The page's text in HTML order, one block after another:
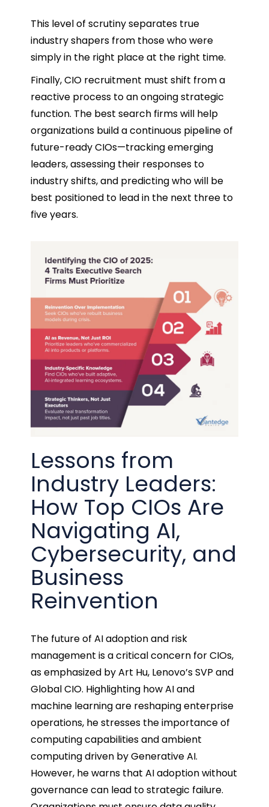
This level of scrutiny separates true
industry shapers from those who were
simply in the right place at the right time.
Finally, CIO recruitment must shift from a
reactive process to an ongoing strategic
function. The best search firms will help
organizations build a continuous pipeline of
future-ready CIOs—tracking emerging
leaders, assessing their responses to
industry shifts, and predicting who will be
best positioned to lead in the next three to
five years.
Lessons from
Industry Leaders:
How Top CIOs Are
Navigating AI,
Cybersecurity, and
Business
Reinvention
The future of AI adoption and risk
management is a critical concern for CIOs,
as emphasized by Art Hu, Lenovo’s SVP and
Global CIO. Highlighting how AI and
machine learning are reshaping enterprise
operations, he stresses the importance of
computing capabilities and ambient
computing driven by Generative AI.
However, he warns that AI adoption without
governance can lead to strategic failure.